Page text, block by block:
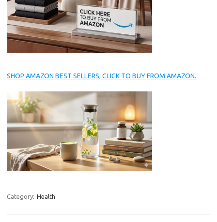
SHOP AMAZON BEST SELLERS, CLICK TO BUY FROM AMAZON.
Category: Health